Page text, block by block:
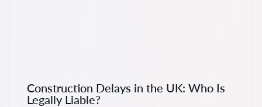
Construction Delays in the UK: Who Is
Legally Liable?